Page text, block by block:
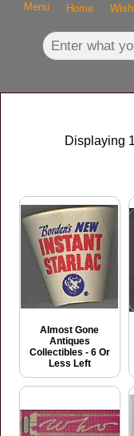
Menu Home
Displaying
Almost Gone
Antiques
Collectibles - 6 Or
Less Left